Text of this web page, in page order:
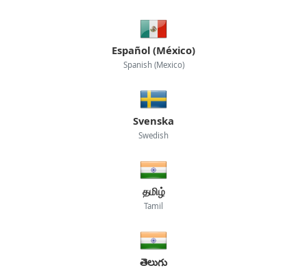
Español (México)
Spanish (Mexico)
Svenska
Swedish
தமிழ்
Tamil
తెలుగు